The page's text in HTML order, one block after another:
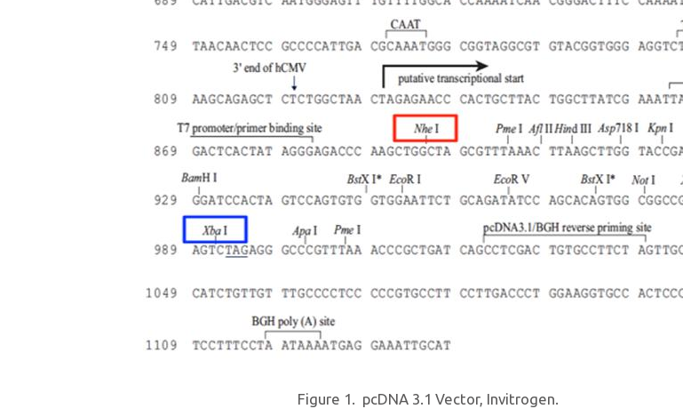
Figure 1. pcDNA 3.1 Vector, Invitrogen.